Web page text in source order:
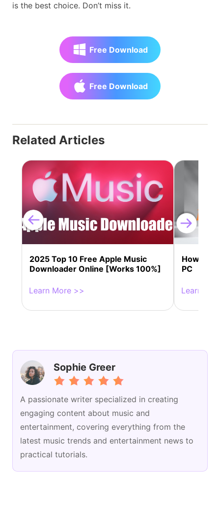
is the best choice. Don’t miss it.
Free Download
Free Download
Related Articles
2025 Top 10 Free Apple Music
Downloader Online [Works 100%]
Learn More >>
How to
PC
Learn
Sophie Greer
A passionate writer specialized in creating
engaging content about music and
entertainment, covering everything from the
latest music trends and entertainment news to
practical tutorials.